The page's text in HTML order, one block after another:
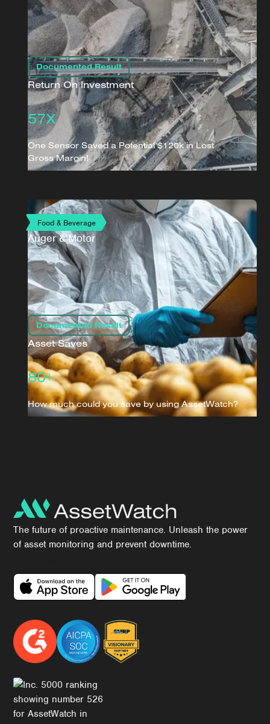
Documented Result
Return On Investment
57X
One Sensor Saved a Potential $120k in Lost
Gross Margin!
Food & Beverage
Auger & Motor
Documented Result
Asset Saves
80+
How much could you save by using AssetWatch?
The future of proactive maintenance. Unleash the power
of asset monitoring and prevent downtime.